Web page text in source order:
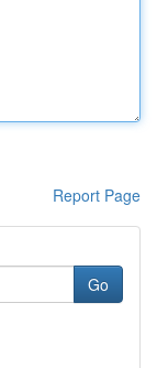
Report Page
Go